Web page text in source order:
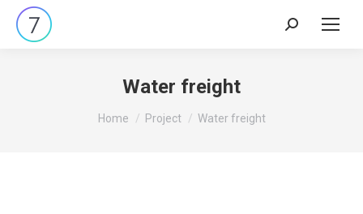
Water freight
You are here:
Home Project Water freight